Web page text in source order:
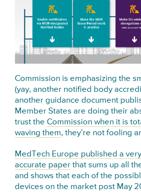
Commission is emphasizing the
(yay, another notified body
another guidance document
Member States are doing their
trust theCommission when it is
waving them, they’re not fooling
MedTech Europe published a
accurate paper that sums up all
and shows that each of the
devices on the market post May